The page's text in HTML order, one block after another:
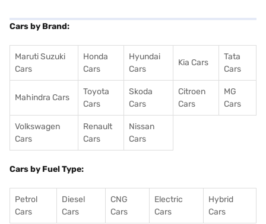
Cars by Brand:
Maruti Suzuki
Cars
Honda
Cars
Hyundai
Cars
Kia Cars
Tata
Cars
Mahindra Cars
Toyota
Cars
Skoda
Cars
Citroen
Cars
MG
Cars
Volkswagen
Cars
Renault
Cars
Nissan
Cars
Cars by Fuel Type:
Petrol
Cars
Diesel
Cars
CNG
Cars
Electric
Cars
Hybrid
Cars